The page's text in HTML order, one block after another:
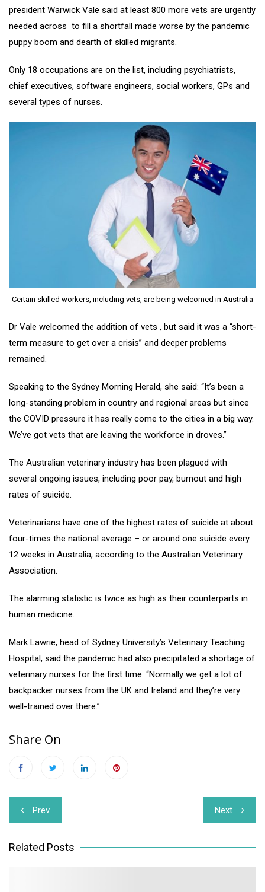
president Warwick Vale said at least 800 more vets are urgently
needed across to fill a shortfall made worse by the pandemic
puppy boom and dearth of skilled migrants.
Only 18 occupations are on the list, including psychiatrists,
chief executives, software engineers, social workers, GPs and
several types of nurses.
Certain skilled workers, including vets, are being welcomed in Australia
Dr Vale welcomed the addition of vets , but said it was a “short-
term measure to get over a crisis” and deeper problems
remained.
Speaking to the Sydney Morning Herald, she said: “It’s been a
long-standing problem in country and regional areas but since
the COVID pressure it has really come to the cities in a big way.
We’ve got vets that are leaving the workforce in droves.”
The Australian veterinary industry has been plagued with
several ongoing issues, including poor pay, burnout and high
rates of suicide.
Veterinarians have one of the highest rates of suicide at about
four-times the national average – or around one suicide every
12 weeks in Australia, according to the Australian Veterinary
Association.
The alarming statistic is twice as high as their counterparts in
human medicine.
Mark Lawrie, head of Sydney University’s Veterinary Teaching
Hospital, said the pandemic had also precipitated a shortage of
veterinary nurses for the first time. “Normally we get a lot of
backpacker nurses from the UK and Ireland and they’re very
well-trained over there.”
Share On
Post
navigation
Prev Next
Related Posts